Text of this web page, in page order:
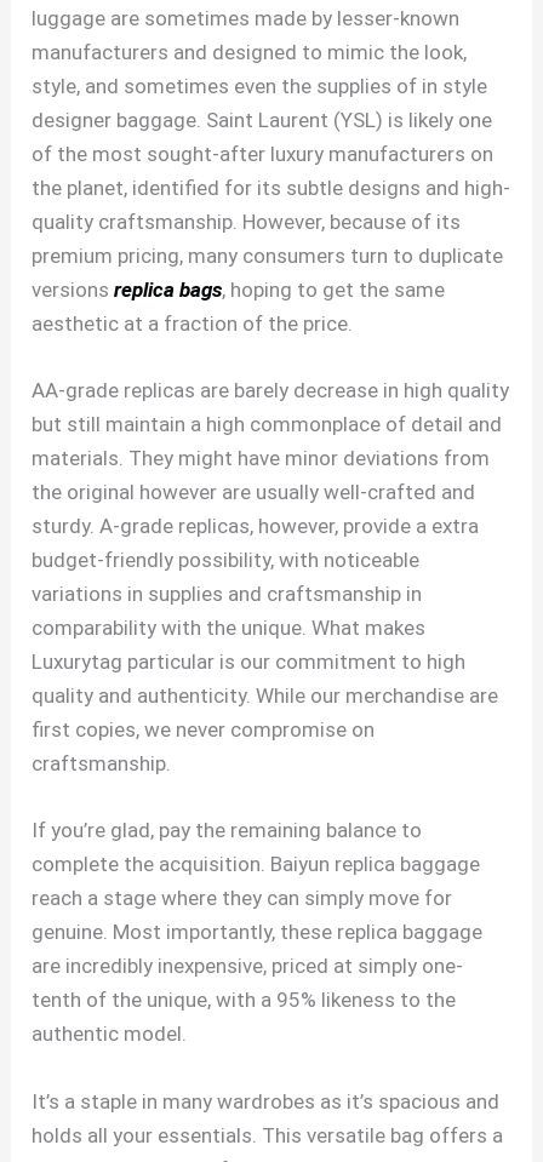
luggage are sometimes made by lesser-known
manufacturers and designed to mimic the look,
style, and sometimes even the supplies of in style
designer baggage. Saint Laurent (YSL) is likely one
of the most sought-after luxury manufacturers on
the planet, identified for its subtle designs and high-
quality craftsmanship. However, because of its
premium pricing, many consumers turn to duplicate
versionsreplica bags, hoping to get the same
aesthetic at a fraction of the price.
AA-grade replicas are barely decrease in high quality
but still maintain a high commonplace of detail and
materials. They might have minor deviations from
the original however are usually well-crafted and
sturdy. A-grade replicas, however, provide a extra
budget-friendly possibility, with noticeable
variations in supplies and craftsmanship in
comparability with the unique. What makes
Luxurytag particular is our commitment to high
quality and authenticity. While our merchandise are
first copies, we never compromise on
craftsmanship.
If you’re glad, pay the remaining balance to
complete the acquisition. Baiyun replica baggage
reach a stage where they can simply move for
genuine. Most importantly, these replica baggage
are incredibly inexpensive, priced at simply one-
tenth of the unique, with a 95% likeness to the
authentic model.
It’s a staple in many wardrobes as it’s spacious and
holds all your essentials. This versatile bag offers a